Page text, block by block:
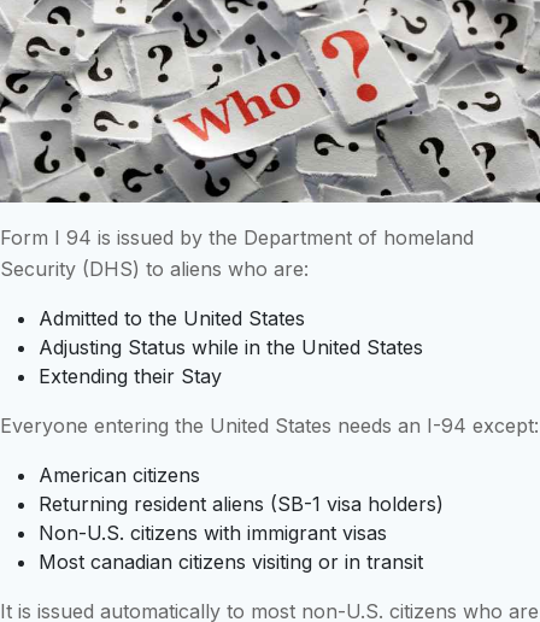
Form I 94 is issued by the Department of homeland
Security (DHS) to aliens who are:
Admitted to the United States
Adjusting Status while in the United States
Extending their Stay
Everyone entering the United States needs an I-94 except:
American citizens
Returning resident aliens (SB-1 visa holders)
Non-U.S. citizens with immigrant visas
Most canadian citizens visiting or in transit
It is issued automatically to most non-U.S. citizens who are